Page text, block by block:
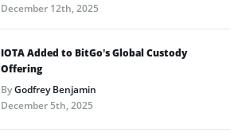
December 12th, 2025
IOTA Added to BitGo’s Global Custody
Offering
ByGodfrey Benjamin
December 5th, 2025